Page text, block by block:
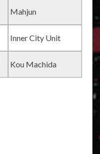
Mahjun
Inner City Unit
Kou Machida